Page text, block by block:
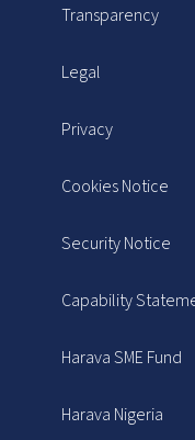
Transparency
Legal
Privacy
Cookies Notice
Security Notice
Capability
Harava SME Fund
Harava Nigeria